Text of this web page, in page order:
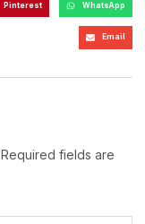
Pinterest WhatsApp
Email
Required fields are